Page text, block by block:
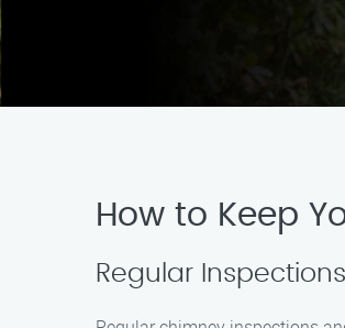
How to Keep
Regular